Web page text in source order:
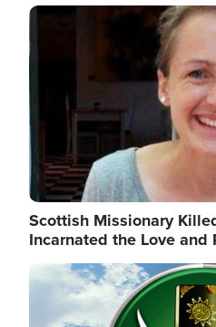
Image
Scottish Missionary
Incarnated the Love and
Image